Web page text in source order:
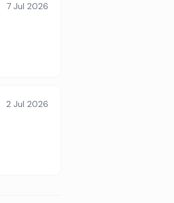
7 Jul 2026
2 Jul 2026